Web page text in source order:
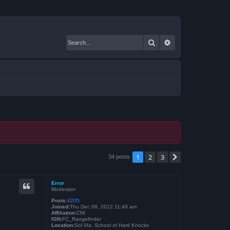
Search
34 posts 1 2 3
Error
Moderator
Posts:4205
Joined:Thu Dec 06, 2012 11:49 am
Affiliation:CNI
IGN:FC_Rangefinder
Location:Sol IIIa, School of Hard Knocks